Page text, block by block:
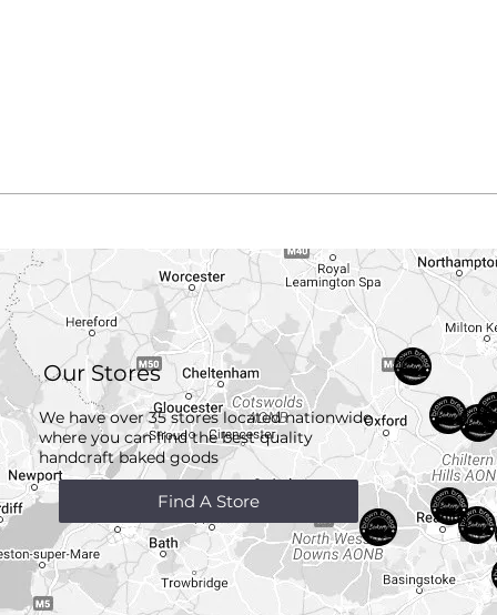
Our Stores
We have over 35 stores located nationwide
where you can find the best quality
handcraftbaked goods
Find A Store